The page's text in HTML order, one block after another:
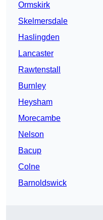
Ormskirk
Skelmersdale
Haslingden
Lancaster
Rawtenstall
Burnley
Heysham
Morecambe
Nelson
Bacup
Colne
Barnoldswick